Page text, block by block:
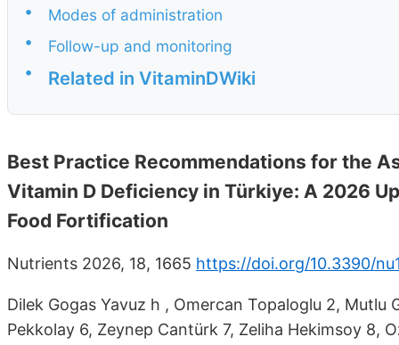
•
Modes of administration
•
Follow-up and monitoring
•
Related in VitaminDWiki
Best Practice Recommendations for the
Vitamin D Deficiency in Türkiye: A 2026
Food Fortification
Nutrients 2026, 18, 1665 https://doi.org/10.3390/
Dilek Gogas Yavuz h , Omercan Topaloglu 2, Mutlu
Pekkolay 6, Zeynep Cantürk 7, Zeliha Hekimsoy 8,